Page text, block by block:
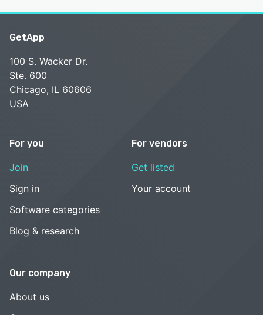
GetApp
100 S. Wacker Dr.
Ste. 600
Chicago, IL 60606
USA
For you
Join
Sign in
Software categories
Blog & research
For vendors
Get listed
Your account
Our company
About us